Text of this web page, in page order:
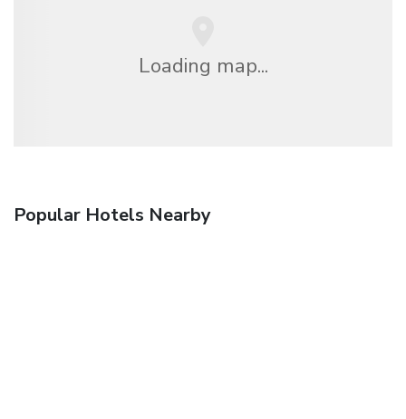
Loading map...
Popular Hotels Nearby